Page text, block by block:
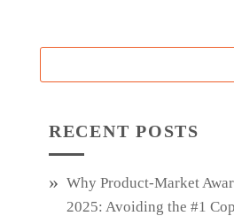
RECENT POSTS
Why Product‑Market
2025: Avoiding the #1